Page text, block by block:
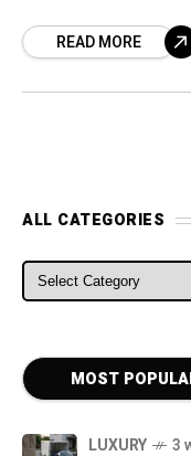
sale to Mate
READ MORE
ALL CATEGORIES
ALL CATEGORIES
MOST
LUXURY 3